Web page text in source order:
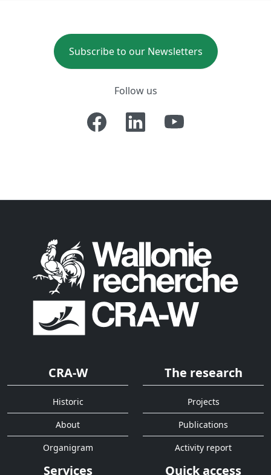
Subscribe to our Newsletters
Follow us
CRA-W
Historic
About
Organigram
The research
Projects
Publications
Activity report
Services Quick access